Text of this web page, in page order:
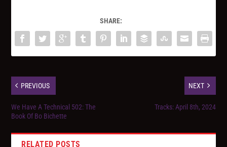
SHARE:
PREVIOUS
We Have A Technical 502: The
Book Of Bo Bichette
NEXT
Tracks: April 8th, 2024
RELATED POSTS